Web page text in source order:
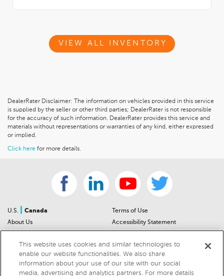
VIEW ALL INVENTORY
DealerRater Disclaimer: The information on vehicles provided in this service
is supplied by the seller or other third parties; DealerRater is not responsible
for the accuracy of such information. DealerRater provides this service and
materials without representations or warranties of any kind, either expressed
or implied.
Click here for more details.
U.S.
Canada
About Us
Sitemap
For Dealers
Terms of Use
Accessibility Statement
Privacy Notice
California Privacy Notice
This website uses cookies and similar technologies to
enable our website functionalities. We also share
information about your use of our site with our social
media, advertising and analytics partners. For more details